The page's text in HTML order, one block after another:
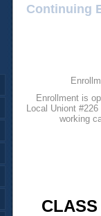
Continuing
Enrollment is
Local Uniont
working